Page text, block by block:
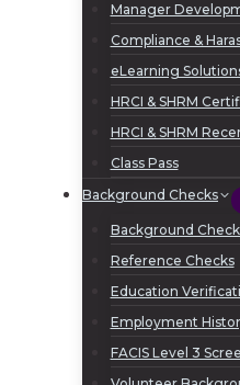
Manager
Compliance &
eLearning
HRCI & SHRM
HRCI & SHRM
Class Pass
Background Checks
Background
Reference Checks
Education
Employment
FACIS Level 3